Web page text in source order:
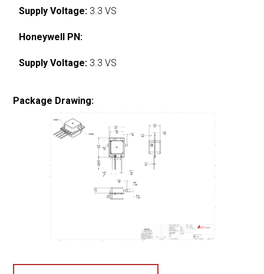
Supply Voltage: 3.3 VS
Honeywell PN:
Supply Voltage: 3.3 VS
Package Drawing: